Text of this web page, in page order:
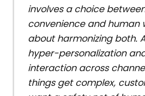
involves a choice
convenience and human
about harmonizing both.
hyper-personalization
interaction across
things get complex,